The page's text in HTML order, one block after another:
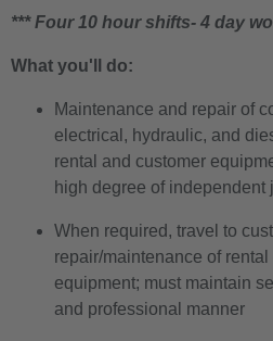
*** Four 10 hour shifts- 4 day
What you'll do:
Maintenance and repair of
electrical, hydraulic, and
rental and customer
high degree of independent
When required, travel to
repair/maintenance of
equipment; must maintain
and professional manner